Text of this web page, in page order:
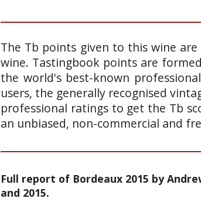
The Tb points given to this wine
wine. Tastingbook points are
the world's best-known
users, the generally recognised
professional ratings to get the Tb
an unbiased, non-commercial and
Full report of Bordeaux 2015 by
and 2015.